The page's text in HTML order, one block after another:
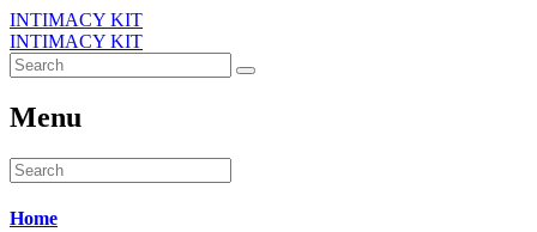
INTIMACY KIT
INTIMACY KIT
Menu
Home